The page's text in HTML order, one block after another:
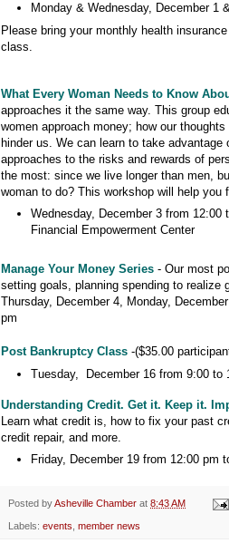
Monday & Wednesday, December 1
Please bring your monthly health
class.
What Every Woman Needs to Know
approaches it the same way. This group
women approach money; how our
hinder us. We can learn to take
approaches to the risks and rewards of
the most: since we live longer than men,
woman to do? This workshop will help you
Wednesday, December 3 from 12:00
Financial Empowerment Center
Manage Your Money Series - Our most
setting goals, planning spending to realize
Thursday, December 4, Monday,
pm
Post Bankruptcy Class -($35.00
Tuesday, December 16 from 9:00 to
Understanding Credit. Get it. Keep it.
Learn what credit is, how to fix your past
credit repair, and more.
Friday, December 19 from 12:00 pm
Posted byAsheville Chamber at 8:43 AM
Labels: events member news